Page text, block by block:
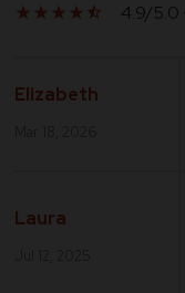
star_rate star_rate star_rate star_rate star_half 4.9/5.0
Elizabeth
Laura